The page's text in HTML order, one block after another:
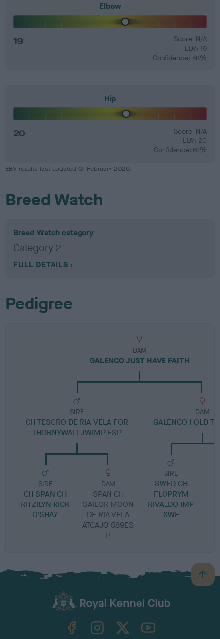
Elbow
19
Score: N/A
EBV: 19
Confidence: 58%
Hip
20
Score: N/A
EBV: 20
Confidence: 61%
EBV results last updated 07 February 2026.
Breed Watch
Breed Watch category
Category 2
FULL DETAILS
Pedigree
DAM
GALENCO JUST HAVE FAITH
SIRE
CH TESORO DE RIA VELA FOR
THORNYWAIT JWIMP ESP
SIRE
CH SPAN CH
RITZILYN RICK
O'SHAY
DAM
SPAN CH
SAILOR MOON
DE RIA VELA
ATCAJ01589ES
P
DAM
GALENCO HOLD
SIRE
SWED CH
FLOPRYM
RIVALDO IMP
SWE
B
a
TheKennelClubUK on YouTube